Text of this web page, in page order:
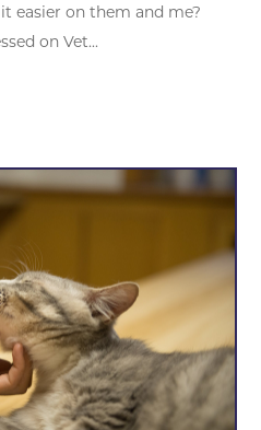
easier on them and me?
on Vet...